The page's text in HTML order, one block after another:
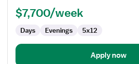
Operating
$7,700/week
Days Evenings 5x12
Apply now